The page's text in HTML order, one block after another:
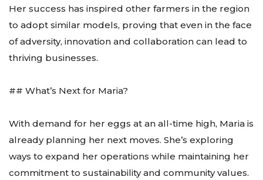
Her success has inspired other farmers in the region
to adopt similar models, proving that even in the face
of adversity, innovation and collaboration can lead to
thriving businesses.
## What’s Next for Maria?
With demand for her eggs at an all-time high, Maria is
already planning her next moves. She’s exploring
ways to expand her operations while maintaining her
commitment to sustainability and community values.